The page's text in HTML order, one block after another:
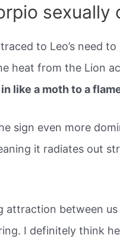
sexually
to Leo’s need
heat from the Lion
like a moth to a
sign even more
it radiates out
attraction between
I definitely think